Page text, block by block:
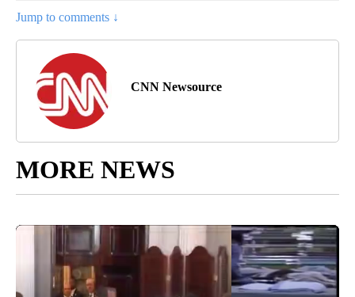
Jump to comments ↓
CNN Newsource
MORE NEWS